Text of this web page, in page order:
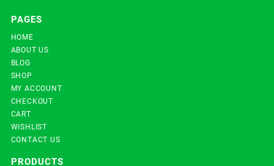
PAGES
HOME
ABOUT US
BLOG
SHOP
MY ACCOUNT
CHECKOUT
CART
WISHLIST
CONTACT US
PRODUCTS